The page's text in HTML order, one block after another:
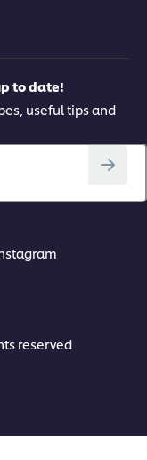
to date!
useful tips and
reserved